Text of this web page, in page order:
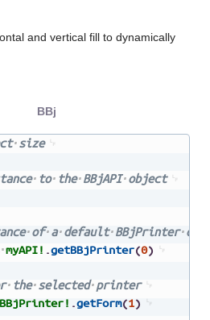
and vertical fill to dynamically
size
to the BBjAPI object
of a default BBjPrinter
myAPI! .getBBjPrinter(0)
the selected printer
.getForm(1)
BBj